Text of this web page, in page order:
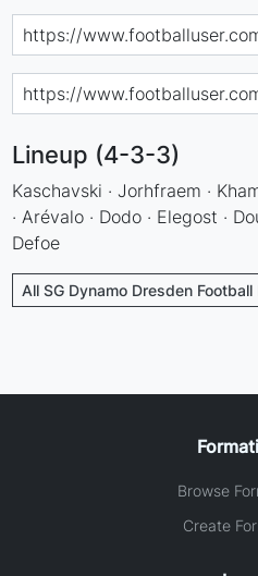
Lineup (4-3-3)
Kaschavski · Jorhfraem ·
· Arévalo · Dodo · Elegost ·
Defoe
All SG Dynamo Dresden Football
Browse
Create